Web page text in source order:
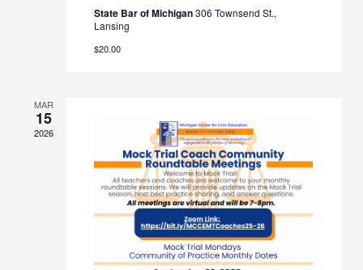
State Bar of Michigan306 Townsend St.,
Lansing
$20.00
MAR
15
2026